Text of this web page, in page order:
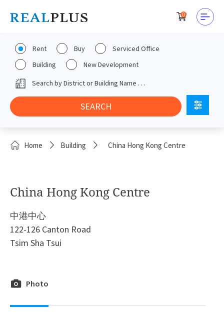
0
Rent Buy
Serviced Office
Building
New Development
Home Building China Hong Kong Centre
China Hong Kong Centre
中港中心
122-126 Canton Road
Tsim Sha Tsui
Photo